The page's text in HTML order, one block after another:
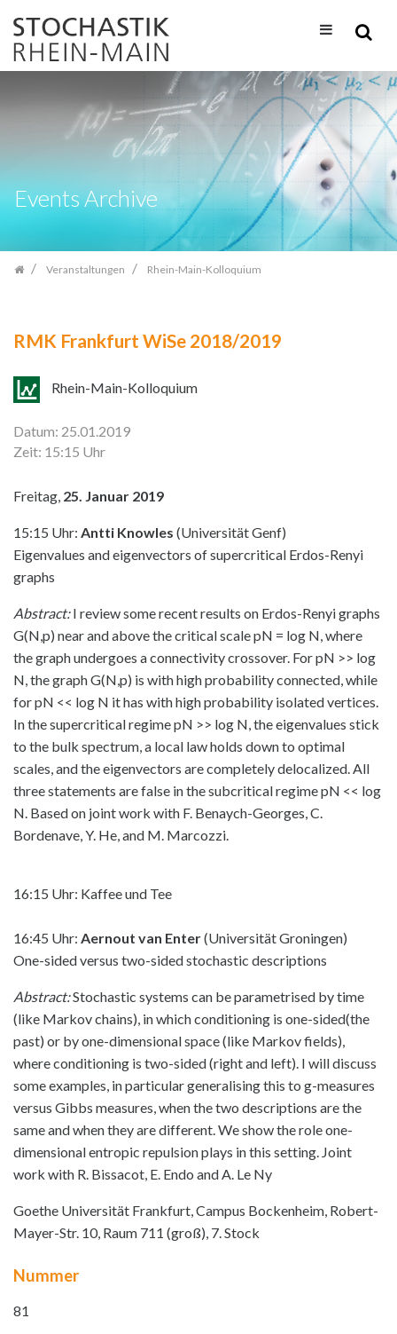
Inhalt
springen
Events Archive
Veranstaltungen Rhein-Main-Kolloquium
RMK Frankfurt WiSe 2018/2019
Rhein-Main-Kolloquium
Datum: 25.01.2019
Zeit: 15:15 Uhr
Freitag, 25. Januar 2019
15:15 Uhr: Antti Knowles (Universität Genf)
Eigenvalues and eigenvectors of supercritical Erdos-Renyi
graphs
Abstract:I review some recent results on Erdos-Renyi graphs
G(N,p) near and above the critical scale pN = log N, where
the graph undergoes a connectivity crossover. For pN >> log
N, the graph G(N,p) is with high probability connected, while
for pN << log N it has with high probability isolated vertices.
In the supercritical regime pN >> log N, the eigenvalues stick
to the bulk spectrum, a local law holds down to optimal
scales, and the eigenvectors are completely delocalized. All
three statements are false in the subcritical regime pN << log
N. Based on joint work with F. Benaych-Georges, C.
Bordenave, Y. He, and M. Marcozzi.
16:15 Uhr: Kaffee und Tee
16:45 Uhr: Aernout van Enter(Universität Groningen)
One-sided versus two-sided stochastic descriptions
Abstract:Stochastic systems can be parametrised by time
(like Markov chains), in which conditioning is one-sided(the
past) or by one-dimensional space (like Markov fields),
where conditioning is two-sided (right and left). I will discuss
some examples, in particular generalising this to g-measures
versus Gibbs measures, when the two descriptions are the
same and when they are different. We show the role one-
dimensional entropic repulsion plays in this setting. Joint
work with R. Bissacot, E. Endo and A. Le Ny
Goethe Universität Frankfurt, Campus Bockenheim, Robert-
Mayer-Str. 10, Raum 711 (groß), 7. Stock
Nummer
81